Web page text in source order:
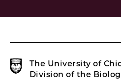
The University of
Division of the